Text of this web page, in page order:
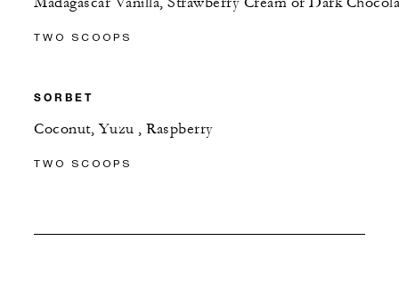
TWO SCOOPS
SORBET
Coconut, Yuzu , Raspberry
TWO SCOOPS